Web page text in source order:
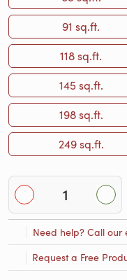
91 sq.ft.
118 sq.ft.
145 sq.ft.
198 sq.ft.
249 sq.ft.
Need help? Call our
Request a Free